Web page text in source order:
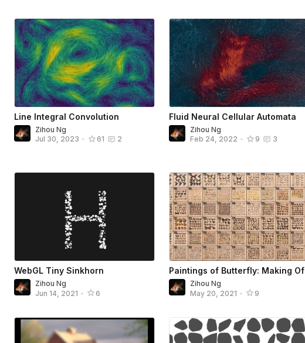
Line Integral Convolution
Zihou Ng
Jul 30, 2023 • 61 2
Fluid Neural Cellular Automata
Zihou Ng
Feb 24, 2022 • 9 3
WebGL Tiny Sinkhorn
Zihou Ng
Jun 14, 2021 • 6
Paintings of Butterfly: Making Of
Zihou Ng
May 20, 2021 • 9